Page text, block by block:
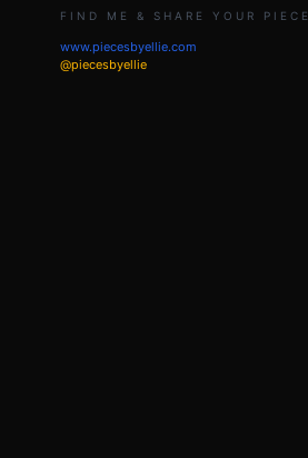
FIND ME & SHARE YOUR PIECE
www.piecesbyellie.com
@piecesbyellie